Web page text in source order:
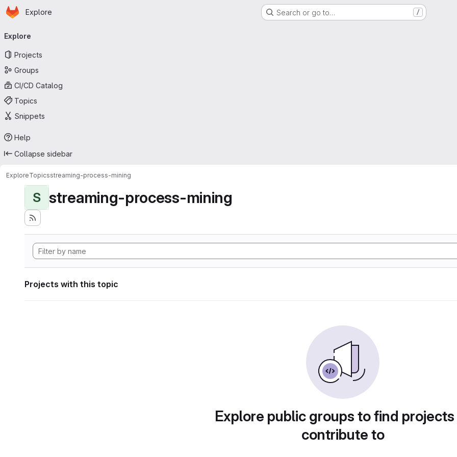
Skip to main content
Homepage
Explore Search or go to… /
navigation
Explore
Projects
Groups
CI/CD Catalog
Topics
Snippets
Help
Collapse sidebar
ExploreTopicsstreaming-process-mining
S streaming-process-mining
Projects with this topic
Explore public groups to find
contribute to